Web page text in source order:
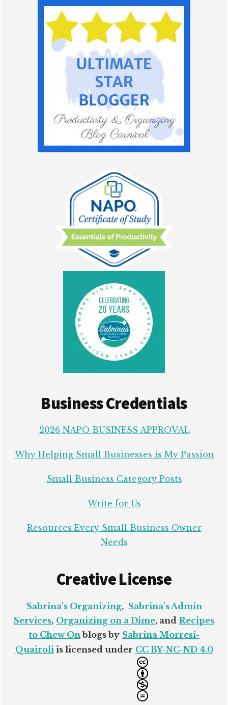
Business Credentials
2026 NAPO BUSINESS APPROVAL
Why Helping Small Businesses is My Passion
Small Business Category Posts
Write for Us
Resources Every Small Business Owner
Needs
Creative License
Sabrina's Organizing, Sabrina's Admin
Services, Organizing on a Dime, and Recipes
to Chew On blogs by Sabrina Morresi-
Quairoli is licensed under CC BY-NC-ND 4.0